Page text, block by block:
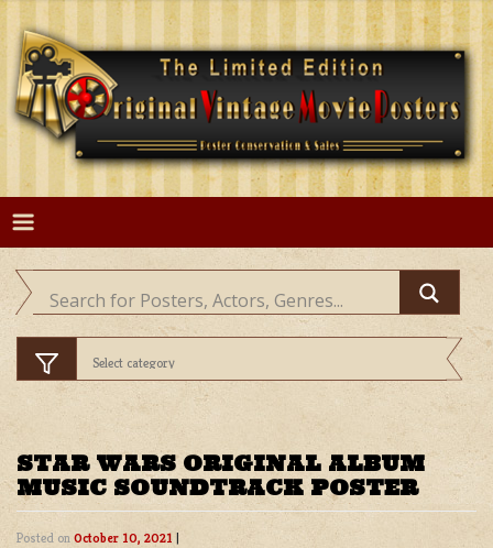
Skip
content
STAR WARS ORIGINAL ALBUM
MUSIC SOUNDTRACK POSTER
Posted on October 10, 2021 |